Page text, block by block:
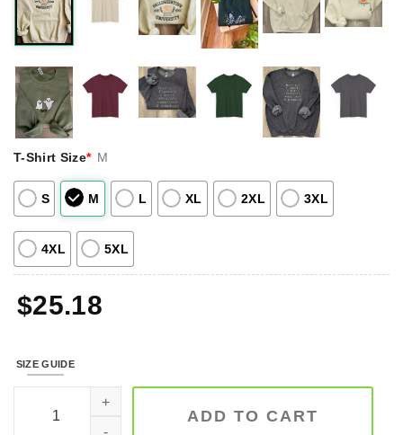
T-Shirt Size* M
S M L XL 2XL 3XL
4XL 5XL
$25.18
SIZE GUIDE
Tan Floral Moon Phase Embroidered Sweatshirt quantity
ADD TO CART